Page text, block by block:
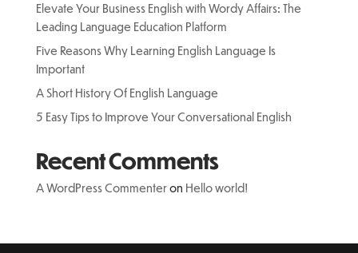
Elevate Your Business English with Wordy Affairs: The
Leading Language Education Platform
Five Reasons Why Learning English Language Is
Important
A Short History Of English Language
5 Easy Tips to Improve Your Conversational English
Recent Comments
A WordPress Commenteron Hello world!